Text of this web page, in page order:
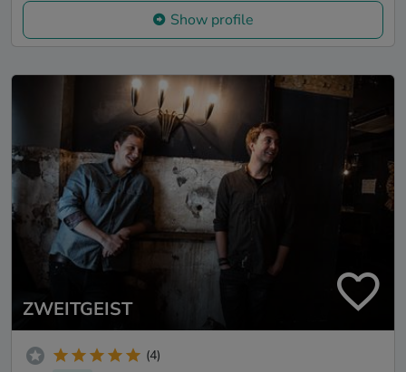
Show profile
ZWEITGEIST
(4)